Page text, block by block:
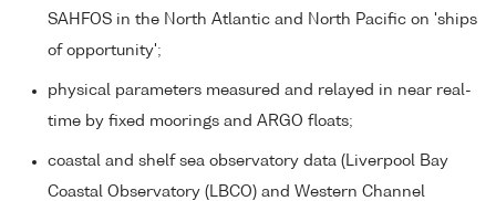
SAHFOS in the North Atlantic and North Pacific on 'ships
of opportunity';
physical parameters measured and relayed in near real-
time by fixed moorings and ARGO floats;
coastal and shelf sea observatory data (Liverpool Bay
Coastal Observatory (LBCO) and Western Channel